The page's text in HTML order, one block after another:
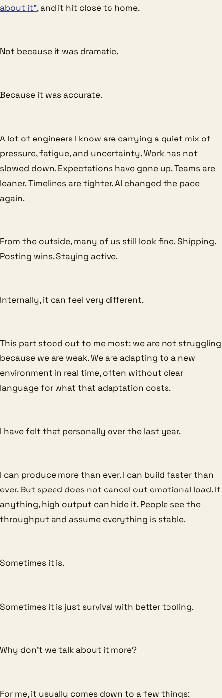
about it”, and it hit close to home.
Not because it was dramatic.
Because it was accurate.
A lot of engineers I know are carrying a quiet mix of
pressure, fatigue, and uncertainty. Work has not
slowed down. Expectations have gone up. Teams are
leaner. Timelines are tighter. AI changed the pace
again.
From the outside, many of us still look fine. Shipping.
Posting wins. Staying active.
Internally, it can feel very different.
This part stood out to me most: we are not struggling
because we are weak. We are adapting to a new
environment in real time, often without clear
language for what that adaptation costs.
I have felt that personally over the last year.
I can produce more than ever. I can build faster than
ever. But speed does not cancel out emotional load. If
anything, high output can hide it. People see the
throughput and assume everything is stable.
Sometimes it is.
Sometimes it is just survival with better tooling.
Why don’t we talk about it more?
For me, it usually comes down to a few things: